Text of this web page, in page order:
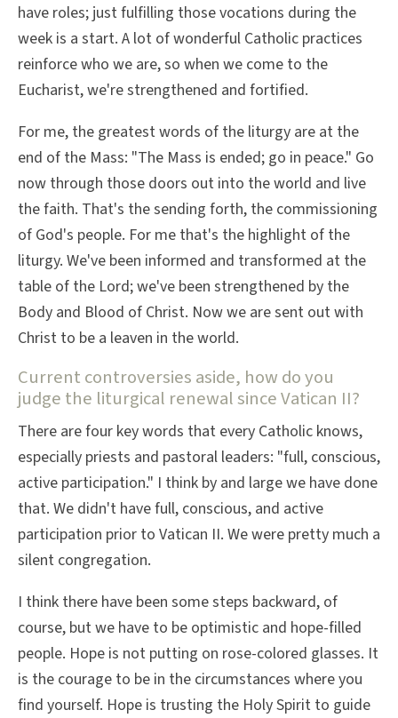
have roles; just fulfilling those vocations during the
week is a start. A lot of wonderful Catholic practices
reinforce who we are, so when we come to the
Eucharist, we're strengthened and fortified.
For me, the greatest words of the liturgy are at the
end of the Mass: "The Mass is ended; go in peace." Go
now through those doors out into the world and live
the faith. That's the sending forth, the commissioning
of God's people. For me that's the highlight of the
liturgy. We've been informed and transformed at the
table of the Lord; we've been strengthened by the
Body and Blood of Christ. Now we are sent out with
Christ to be a leaven in the world.
Current controversies aside, how do you
judge the liturgical renewal since Vatican II?
There are four key words that every Catholic knows,
especially priests and pastoral leaders: "full, conscious,
active participation." I think by and large we have done
that. We didn't have full, conscious, and active
participation prior to Vatican II. We were pretty much a
silent congregation.
I think there have been some steps backward, of
course, but we have to be optimistic and hope-filled
people. Hope is not putting on rose-colored glasses. It
is the courage to be in the circumstances where you
find yourself. Hope is trusting the Holy Spirit to guide